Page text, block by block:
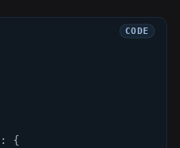
:
{